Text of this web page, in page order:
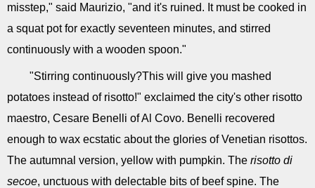
misstep," said Maurizio, "and it's ruined. It must be cooked in
a squat pot for exactly seventeen minutes, and stirred
continuously with a wooden spoon."
"Stirring continuously?This will give you mashed
potatoes instead of risotto!" exclaimed the city's other risotto
maestro, Cesare Benelli of Al Covo. Benelli recovered
enough to wax ecstatic about the glories of Venetian risottos.
The autumnal version, yellow with pumpkin. The risotto di
secoe, unctuous with delectable bits of beef spine. The